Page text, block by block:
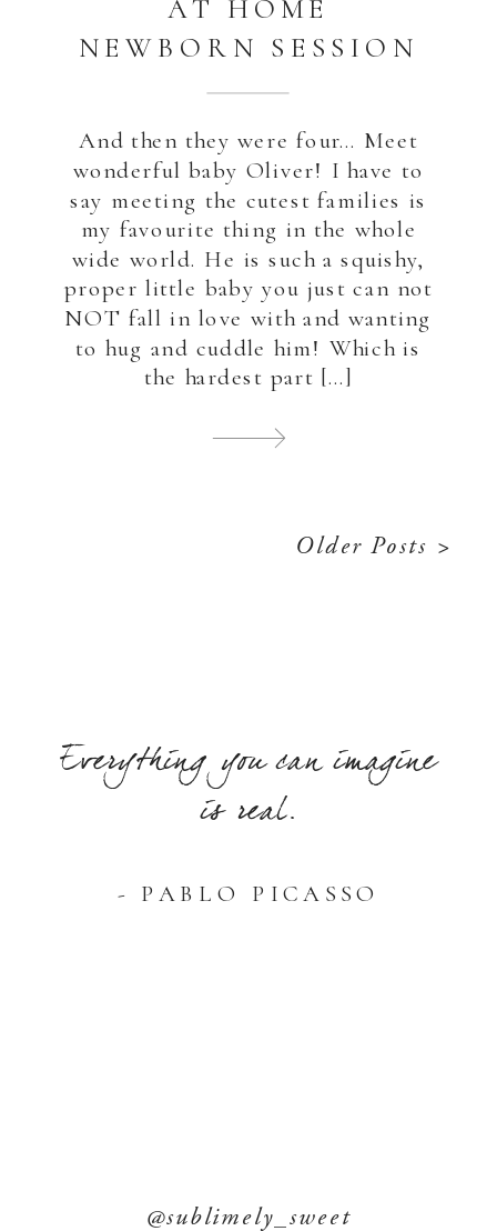
AT HOME
NEWBORN SESSION
| ABU DHABI
And then they were four… Meet
wonderful baby Oliver! I have to
say meeting the cutest families is
my favourite thing in the whole
wide world. He is such a squishy,
proper little baby you just can not
NOT fall in love with and wanting
to hug and cuddle him! Which is
the hardest part […]
Older Posts >
Everything you can imagine
is real.
- PABLO PICASSO
@sublimely_sweet